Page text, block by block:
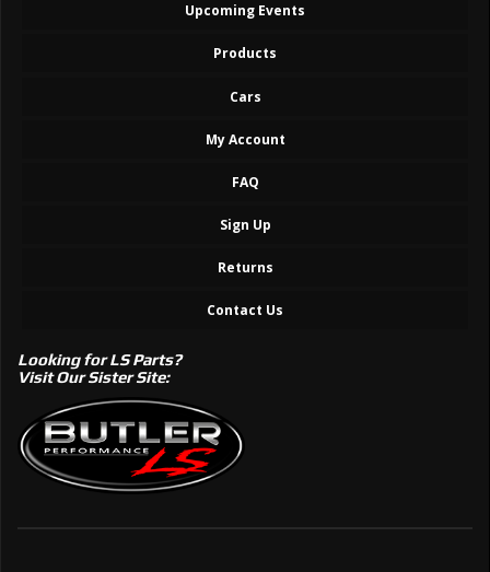
Upcoming Events
Products
Cars
My Account
FAQ
Sign Up
Returns
Contact Us
Looking for LS Parts?
Visit Our Sister Site: